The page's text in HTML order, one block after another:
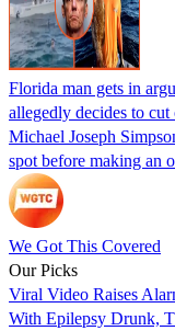
Florida man gets in
allegedly decides to
Michael Joseph
spot before making an
We Got This Covered
Our Picks
Viral Video Raises
With Epilepsy Drunk,